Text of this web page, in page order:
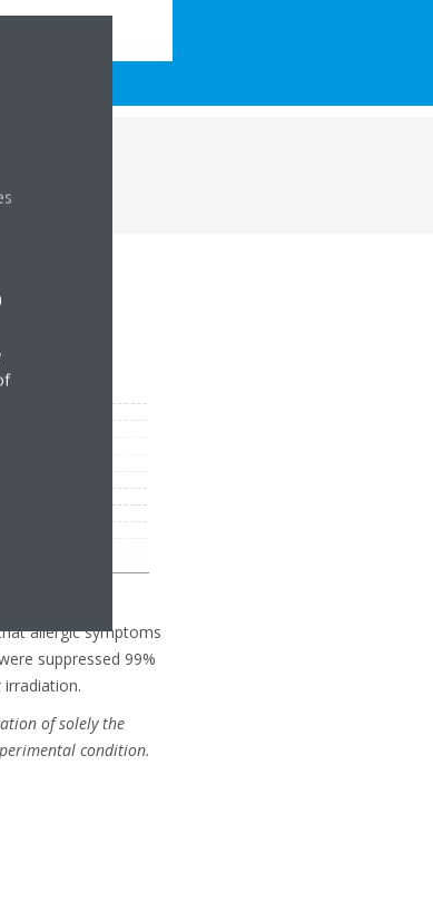
allergic symptoms
suppressed 99%
of solely the
condition.